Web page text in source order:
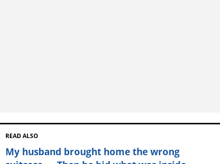
READ ALSO
My husband brought home the wrong